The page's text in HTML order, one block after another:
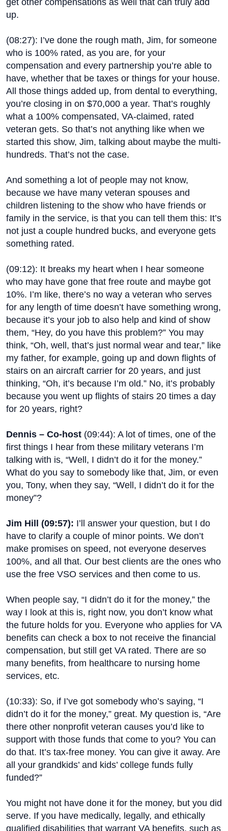
get other compensations as well that can truly add
up.
(08:27): I’ve done the rough math, Jim, for someone
who is 100% rated, as you are, for your
compensation and every partnership you’re able to
have, whether that be taxes or things for your house.
All those things added up, from dental to everything,
you’re closing in on $70,000 a year. That’s roughly
what a 100% compensated, VA-claimed, rated
veteran gets. So that’s not anything like when we
started this show, Jim, talking about maybe the multi-
hundreds. That’s not the case.
And something a lot of people may not know,
because we have many veteran spouses and
children listening to the show who have friends or
family in the service, is that you can tell them this: It’s
not just a couple hundred bucks, and everyone gets
something rated.
(09:12): It breaks my heart when I hear someone
who may have gone that free route and maybe got
10%. I’m like, there’s no way a veteran who serves
for any length of time doesn’t have something wrong,
because it’s your job to also help and kind of show
them, “Hey, do you have this problem?” You may
think, “Oh, well, that’s just normal wear and tear,” like
my father, for example, going up and down flights of
stairs on an aircraft carrier for 20 years, and just
thinking, “Oh, it’s because I’m old.” No, it’s probably
because you went up flights of stairs 20 times a day
for 20 years, right?
Dennis – Co-host (09:44): A lot of times, one of the
first things I hear from these military veterans I’m
talking with is, “Well, I didn’t do it for the money.”
What do you say to somebody like that, Jim, or even
you, Tony, when they say, “Well, I didn’t do it for the
money”?
Jim Hill (09:57): I’ll answer your question, but I do
have to clarify a couple of minor points. We don’t
make promises on speed, not everyone deserves
100%, and all that. Our best clients are the ones who
use the free VSO services and then come to us.
When people say, “I didn’t do it for the money,” the
way I look at this is, right now, you don’t know what
the future holds for you. Everyone who applies for VA
benefits can check a box to not receive the financial
compensation, but still get VA rated. There are so
many benefits, from healthcare to nursing home
services, etc.
(10:33): So, if I’ve got somebody who’s saying, “I
didn’t do it for the money,” great. My question is, “Are
there other nonprofit veteran causes you’d like to
support with those funds that come to you? You can
do that. It’s tax-free money. You can give it away. Are
all your grandkids’ and kids’ college funds fully
funded?”
You might not have done it for the money, but you did
serve. If you have medically, legally, and ethically
qualified disabilities that warrant VA benefits, such as